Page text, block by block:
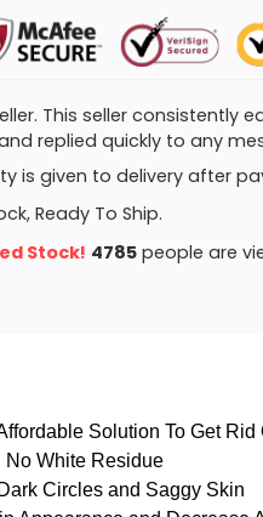
This seller consistently
replied quickly to any
is given to delivery after
Ready To Ship.
Stock! 4980 people are
Solution To Get Rid
No White Residue
Circles and Saggy Skin